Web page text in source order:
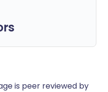
is peer reviewed by